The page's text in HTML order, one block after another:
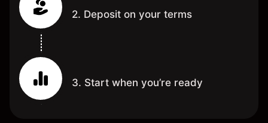
2. Deposit on your terms
3. Start when you’re ready